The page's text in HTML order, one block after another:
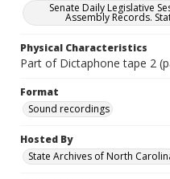
Senate Daily Legislative
Assembly Records.
Physical Characteristics
Part of Dictaphone tape 2
Format
Sound recordings
Hosted By
State Archives of North